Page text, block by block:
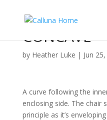
CONCAVE
by Heather Luke | Jun
A curve following the
enclosing side. The chair
principle as it’s